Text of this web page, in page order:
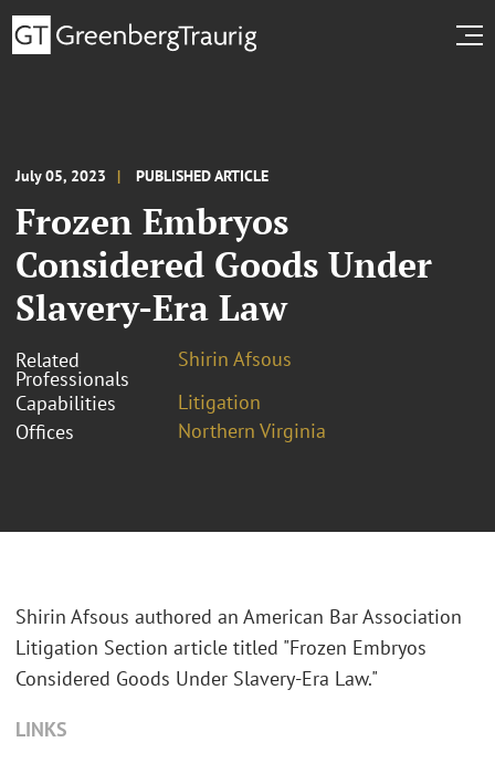
July 05, 2023 PUBLISHED ARTICLE
Frozen Embryos
Considered Goods Under
Slavery-Era Law
Related
Professionals
Shirin Afsous
Capabilities
Litigation
Offices
Northern Virginia
Shirin Afsous authored an American Bar Association
Litigation Section article titled "Frozen Embryos
Considered Goods Under Slavery-Era Law."
LINKS